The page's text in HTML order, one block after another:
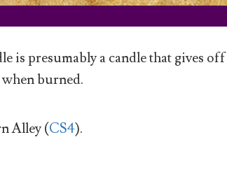
is presumably a candle that gives off
burned.
Alley (CS4).